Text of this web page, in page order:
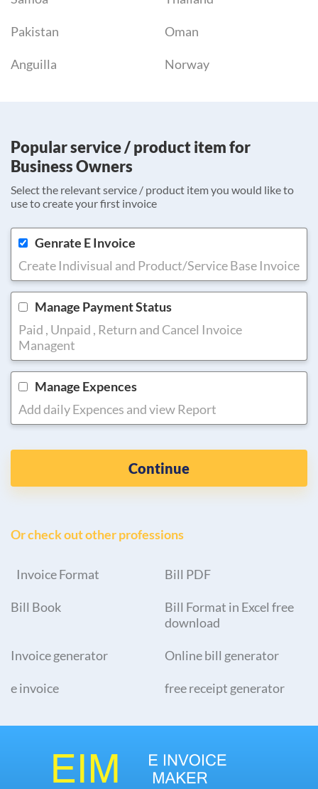
Pakistan Oman
Anguilla Norway
Popular service / product item for
Business Owners
Select the relevant service / product item you would like to
use to create your first invoice
Genrate E Invoice
Create Indivisual and Product/Service Base Invoice
Manage Payment Status
Paid , Unpaid , Return and Cancel Invoice
Managent
Manage Expences
Add daily Expences and view Report
Continue
Or check out other professions
Invoice Format Bill PDF
Bill Book
Bill Format in Excel free
download
Invoice generator Online bill generator
e invoice free receipt generator